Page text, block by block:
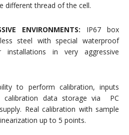
different thread of the cell.
ENVIRONMENTS: IP67 box
steel with special waterproof
installations in very aggressive
to perform calibration, inputs
calibration data storage via PC
Real calibration with sample
up to 5 points.